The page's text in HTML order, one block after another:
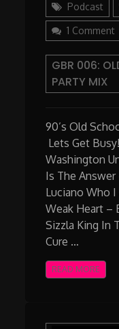
Podcast
1 Comment
GBR 006:
PARTY MIX
90’s Old
Lets Get
Washington
Is The Answer
Luciano Who
Weak Heart –
Sizzla King In
Cure …
READ MORE